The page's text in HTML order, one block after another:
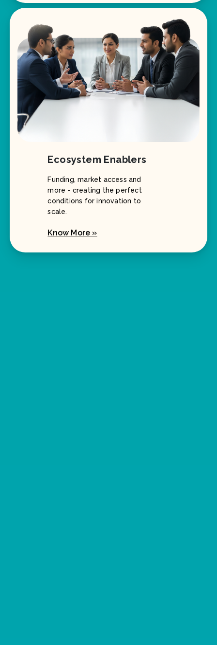
Ecosystem Enablers
Funding, market access and
more - creating the perfect
conditions for innovation to
scale.
Know More »